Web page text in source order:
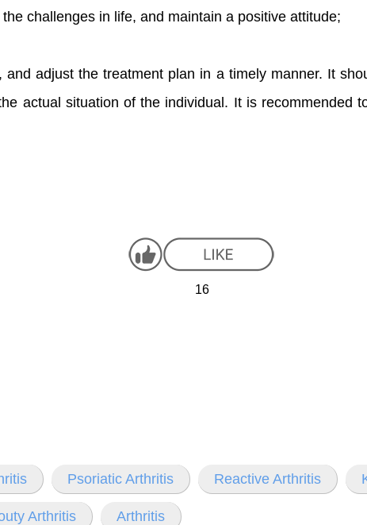
challenges in life, and maintain a positive attitude;
adjust the treatment plan in a timely manner. It
actual situation of the individual. It is recommended
16
Psoriatic Arthritis Reactive Arthritis
Arthritis Arthritis